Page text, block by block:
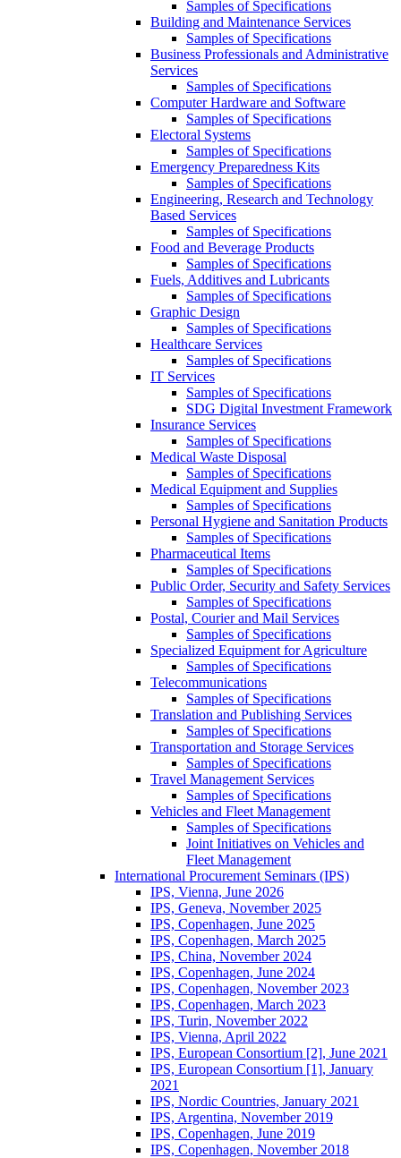
Samples of Specifications
Building and Maintenance Services
Samples of Specifications
Business Professionals and Administrative
Services
Samples of Specifications
Computer Hardware and Software
Samples of Specifications
Electoral Systems
Samples of Specifications
Emergency Preparedness Kits
Samples of Specifications
Engineering, Research and Technology
Based Services
Samples of Specifications
Food and Beverage Products
Samples of Specifications
Fuels, Additives and Lubricants
Samples of Specifications
Graphic Design
Samples of Specifications
Healthcare Services
Samples of Specifications
IT Services
Samples of Specifications
SDG Digital Investment Framework
Insurance Services
Samples of Specifications
Medical Waste Disposal
Samples of Specifications
Medical Equipment and Supplies
Samples of Specifications
Personal Hygiene and Sanitation Products
Samples of Specifications
Pharmaceutical Items
Samples of Specifications
Public Order, Security and Safety Services
Samples of Specifications
Postal, Courier and Mail Services
Samples of Specifications
Specialized Equipment for Agriculture
Samples of Specifications
Telecommunications
Samples of Specifications
Translation and Publishing Services
Samples of Specifications
Transportation and Storage Services
Samples of Specifications
Travel Management Services
Samples of Specifications
Vehicles and Fleet Management
Samples of Specifications
Joint Initiatives on Vehicles and
Fleet Management
International Procurement Seminars (IPS)
IPS, Vienna, June 2026
IPS, Geneva, November 2025
IPS, Copenhagen, June 2025
IPS, Copenhagen, March 2025
IPS, China, November 2024
IPS, Copenhagen, June 2024
IPS, Copenhagen, November 2023
IPS, Copenhagen, March 2023
IPS, Turin, November 2022
IPS, Vienna, April 2022
IPS, European Consortium [2], June 2021
IPS, European Consortium [1], January
2021
IPS, Nordic Countries, January 2021
IPS, Argentina, November 2019
IPS, Copenhagen, June 2019
IPS, Copenhagen, November 2018